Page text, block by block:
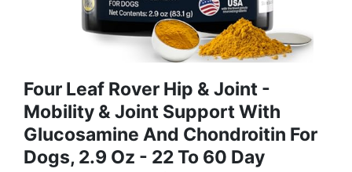
Four Leaf Rover Hip & Joint -
Mobility & Joint Support With
Glucosamine And Chondroitin For
Dogs, 2.9 Oz - 22 To 60 Day